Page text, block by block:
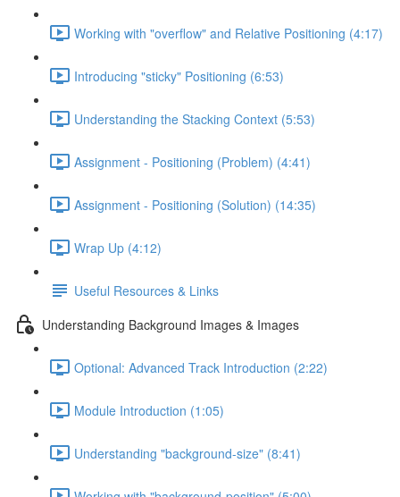
Working with "overflow" and Relative Positioning (4:17)
Introducing "sticky" Positioning (6:53)
Understanding the Stacking Context (5:53)
Assignment - Positioning (Problem) (4:41)
Assignment - Positioning (Solution) (14:35)
Wrap Up (4:12)
Useful Resources & Links
Understanding Background Images & Images
Optional: Advanced Track Introduction (2:22)
Module Introduction (1:05)
Understanding "background-size" (8:41)